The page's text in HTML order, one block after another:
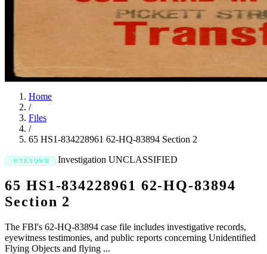
Home
/
Files
/
65 HS1-834228961 62-HQ-83894 Section 2
UNKNOWN Investigation UNCLASSIFIED
65 HS1-834228961 62-HQ-83894
Section 2
The FBI's 62-HQ-83894 case file includes investigative records,
eyewitness testimonies, and public reports concerning Unidentified
Flying Objects and flying ...